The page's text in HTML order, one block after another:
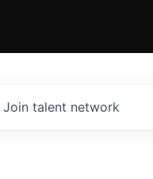
Join talent network